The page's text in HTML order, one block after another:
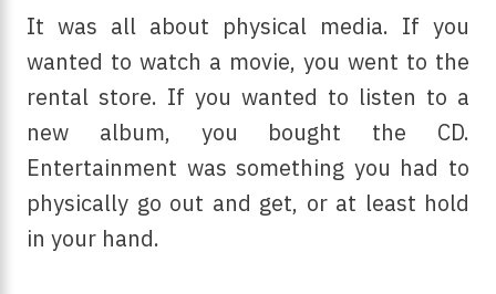
It was all about physical media. If you
wanted to watch a movie, you went to the
rental store. If you wanted to listen to a
new album, you bought the CD.
Entertainment was something you had to
physically go out and get, or at least hold
in your hand.